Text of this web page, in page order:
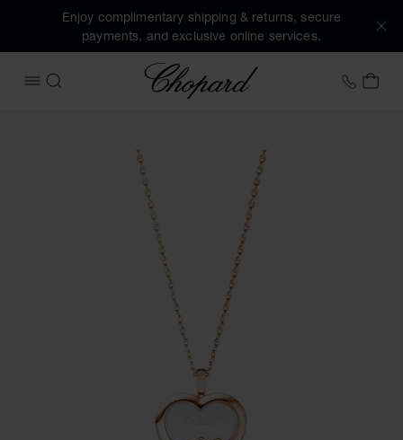
Enjoy complimentary shipping & returns, secure
payments, and exclusive online services.
OPEN MENU
SEARCH
Chopard +44
MY